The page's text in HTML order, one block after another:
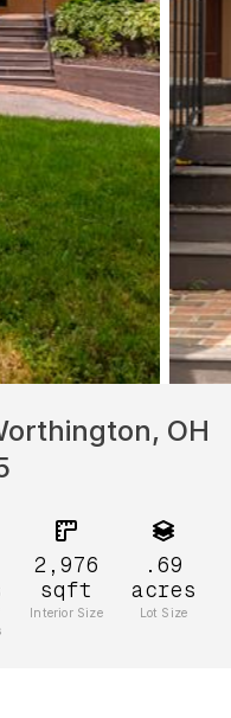
OH
2,976
sqft
Interior Size
.69
acres
Lot Size